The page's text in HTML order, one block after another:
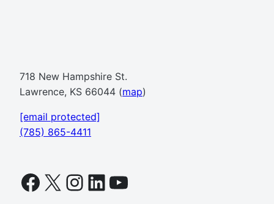
718 New Hampshire St.
Lawrence, KS 66044 (map)
[email protected]
(785) 865-4411
Facebook
X Instagram
LinkedIn
YouTube